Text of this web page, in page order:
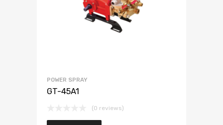
POWER SPRAY
GT-45A1
(0 reviews)